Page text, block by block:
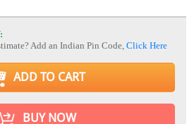
Add an Indian Pin Code,Click Here
ADD TO CART
BUY NOW